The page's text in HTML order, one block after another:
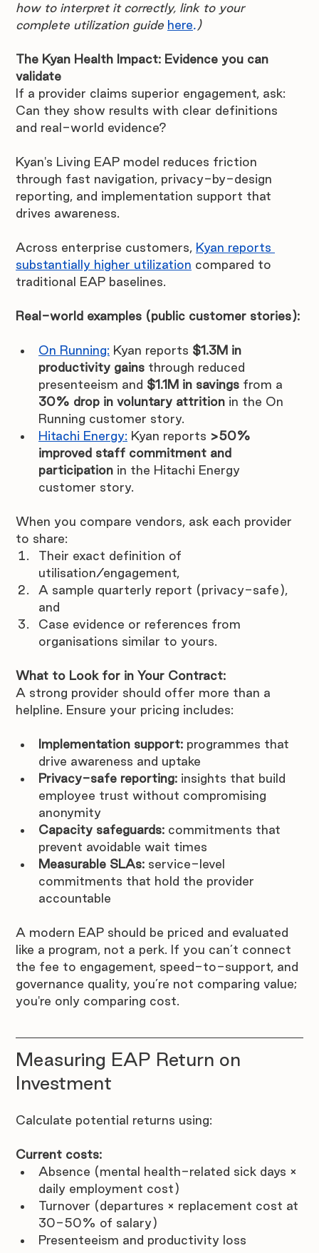
how to interpret it correctly, link to your
complete utilization guide here. )
The Kyan Health Impact: Evidence you can
validate
If a provider claims superior engagement, ask:
Can they show results with clear definitions
and real-world evidence?
Kyan's Living EAP model reduces friction
through fast navigation, privacy-by-design
reporting, and implementation support that
drives awareness.
Across enterprise customers, Kyan reports
substantially higher utilization compared to
traditional EAP baselines.
Real-world examples (public customer stories):
On Running: Kyan reports $1.3M in
productivity gains through reduced
presenteeism and $1.1M in savings from a
30% drop in voluntary attrition in the On
Running customer story.
Hitachi Energy: Kyan reports >50%
improved staff commitment and
participation in the Hitachi Energy
customer story.
When you compare vendors, ask each provider
to share:
Their exact definition of
utilisation/engagement,
A sample quarterly report (privacy-safe),
and
Case evidence or references from
organisations similar to yours.
What to Look for in Your Contract:
A strong provider should offer more than a
helpline. Ensure your pricing includes:
Implementation support: programmes that
drive awareness and uptake
Privacy-safe reporting: insights that build
employee trust without compromising
anonymity
Capacity safeguards: commitments that
prevent avoidable wait times
Measurable SLAs: service-level
commitments that hold the provider
accountable
A modern EAP should be priced and evaluated
like a program, not a perk. If you can’t connect
the fee to engagement, speed-to-support, and
governance quality, you’re not comparing value;
you're only comparing cost.
Measuring EAP Return on
Investment
Calculate potential returns using:
Current costs:
Absence (mental health-related sick days ×
daily employment cost)
Turnover (departures × replacement cost at
30-50% of salary)
Presenteeism and productivity loss